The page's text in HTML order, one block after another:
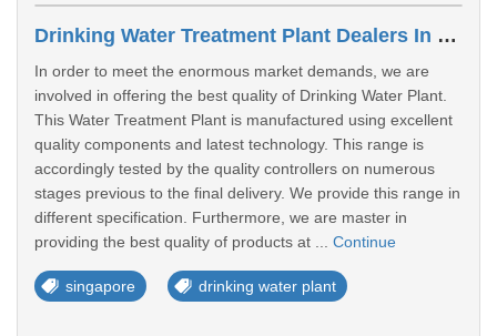
Drinking Water Treatment Plant Dealers In West Region
In order to meet the enormous market demands, we are
involved in offering the best quality of Drinking Water Plant.
This Water Treatment Plant is manufactured using excellent
quality components and latest technology. This range is
accordingly tested by the quality controllers on numerous
stages previous to the final delivery. We provide this range in
different specification. Furthermore, we are master in
providing the best quality of products at ... Continue
singapore drinking water plant